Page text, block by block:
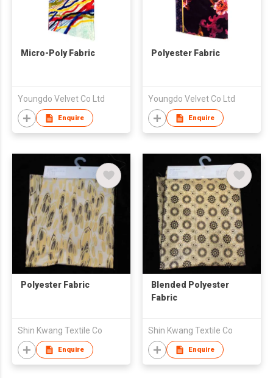
Micro-Poly Fabric
Youngdo Velvet Co Ltd
Enquire
Polyester Fabric
Youngdo Velvet Co Ltd
Enquire
Polyester Fabric
Shin Kwang Textile Co
Enquire
Blended Polyester
Fabric
Shin Kwang Textile Co
Enquire